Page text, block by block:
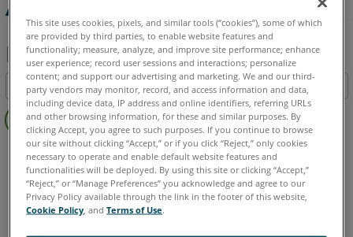
As-Built建模器培訓-第15部分-UI概述
另
存
为
PDF
目录
页
眉
As-Built Modeler
This site uses cookies, pixels, and similar tools (“cookies”), some of which
are provided by third parties, to enable website features and
functionality; measure, analyze, and improve site performance; enhance
user experience; record user sessions and interactions; personalize
content; and support our advertising and marketing. We and our third-
party vendors may monitor, record, and access information and data,
including device data, IP address and online identifiers, referring URLs
and other browsing information, for these and similar purposes. By
clicking Accept, you agree to such purposes. If you continue to browse
our site without clicking “Accept,” or if you click “Reject,” only cookies
necessary to operate and enable default website features and
functionalities will be deployed. By using this site or clicking “Accept,”
“Reject,” or “Manage Preferences” you acknowledge and agree to our
Privacy Policy available through the link in the footer of this website,
Cookie Policy , andTerms of Use.